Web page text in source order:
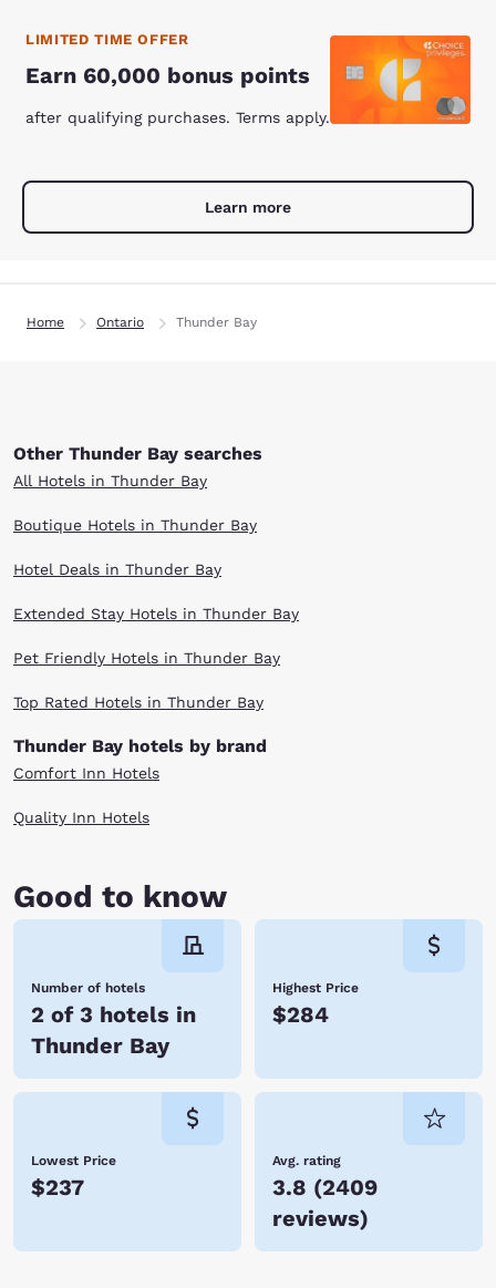
LIMITED TIME OFFER
Earn 60,000 bonus points
after qualifying purchases. Terms apply.
Learn more
Home Ontario Thunder Bay
Other Thunder Bay searches
All Hotels in Thunder Bay
Boutique Hotels in Thunder Bay
Hotel Deals in Thunder Bay
Extended Stay Hotels in Thunder Bay
Pet Friendly Hotels in Thunder Bay
Top Rated Hotels in Thunder Bay
Thunder Bay hotels by brand
Comfort Inn Hotels
Quality Inn Hotels
Good to know
Number of hotels
2 of 3 hotels in
Thunder Bay
Highest Price
$284
Lowest Price
$237
Avg. rating
3.8 (2409
reviews)